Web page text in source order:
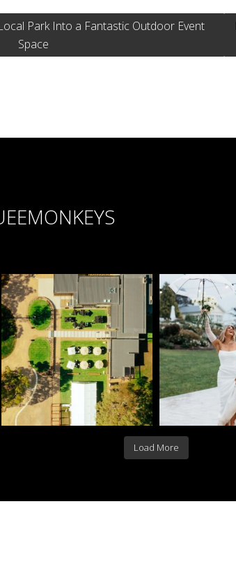
Park Into a Fantastic Outdoor Event
Space
Load More